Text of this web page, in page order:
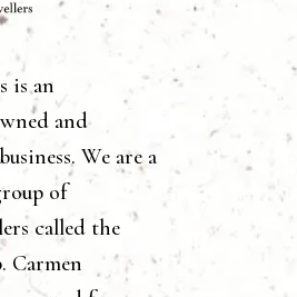
is an
and
We are a
of
called the
Carmen